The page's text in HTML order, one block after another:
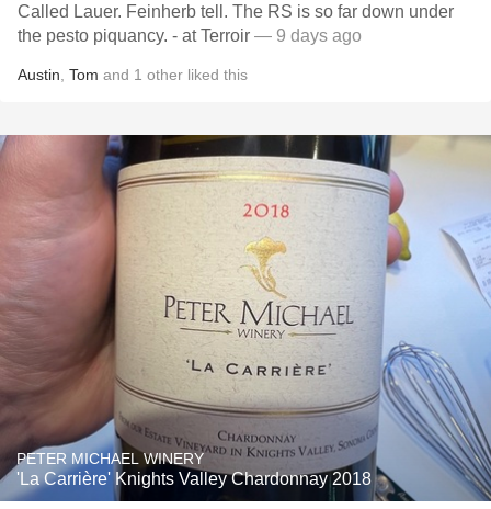
Called Lauer. Feinherb tell. The RS is so far down under
the pesto piquancy. - at Terroir — 9 days ago
Austin Tom and 1 other liked this
PETER MICHAEL WINERY
'La Carrière' Knights Valley Chardonnay 2018